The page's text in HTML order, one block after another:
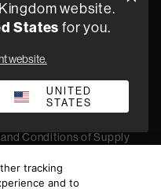
Compliance
Quality Policy
Slavery Statement
and Conditions of Supply
Incorporated. All
website.
States for you.
website.
UNITED
STATES
tracking
and to